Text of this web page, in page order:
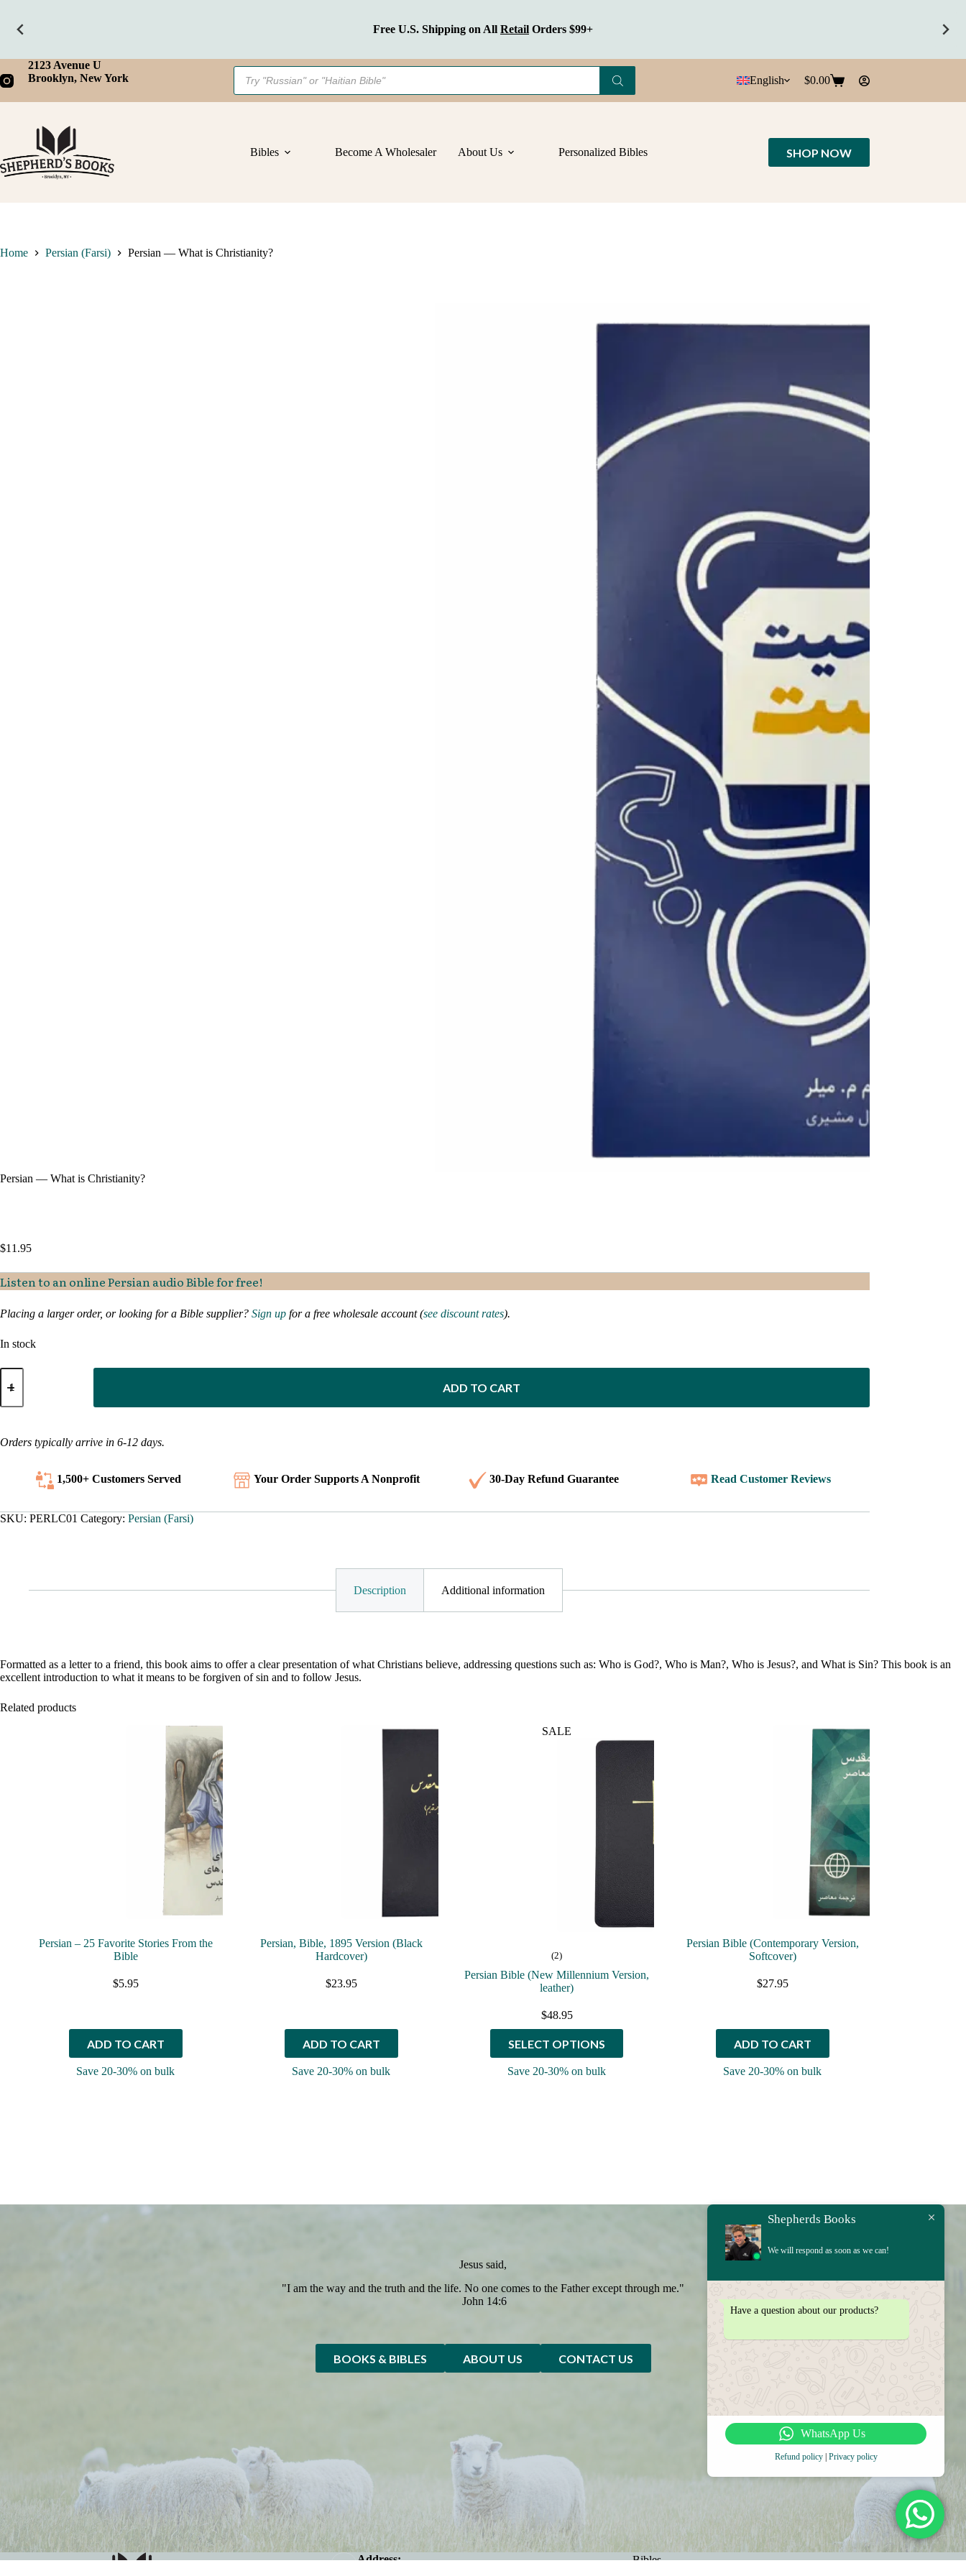
Get DiscountsOn Bulk Orders
to
content
2123 Avenue U
Brooklyn, New York
Products
search
English
Shopping
$0.00
Bibles Become A Wholesaler About Us Personalized Bibles SHOP NOW
Home Persian (Farsi) Persian — What is Christianity?
Persian — What is Christianity?
$11.95
Listen to an online Persian audio Bible for free!
Placing a larger order, or looking for a Bible supplier? Sign up for a free wholesale account (see discount rates).
In stock
Persian
What
quantity
ADD TO CART
Orders typically arrive in 6-12 days.
1,500+ Customers Served Your Order Supports A Nonprofit 30-Day Refund Guarantee Read Customer Reviews
SKU: PERLC01 Category: Persian (Farsi)
Description Additional information
Formatted as a letter to a friend, this book aims to offer a clear presentation of what Christians believe, addressing questions such as: Who is God?, Who is Man?, Who is Jesus?, and What is Sin? This book is an
excellent introduction to what it means to be forgiven of sin and to follow Jesus.
Related products
Persian – 25 Favorite Stories From the
Bible
$5.95
ADD TO CART
Save 20-30% on bulk
Persian, Bible, 1895 Version (Black
Hardcover)
$23.95
ADD TO CART
Save 20-30% on bulk
SALE
(2)
Persian Bible (New Millennium Version,
leather)
$48.95
SELECT OPTIONS
product
has
multiple
page
Save 20-30% on bulk
Persian Bible (Contemporary Version,
Softcover)
$27.95
ADD TO CART
Save 20-30% on bulk
Jesus said,
"I am the way and the truth and the life. No one comes to the Father except through me."
John 14:6
BOOKS & BIBLES ABOUT US CONTACT US
Address:
Bibles
Shepherds Books
We will respond as soon as we can!
Have a question about our products?
WhatsApp Us
Refund policy| Privacy policy